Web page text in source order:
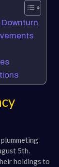
5th.
holdings to